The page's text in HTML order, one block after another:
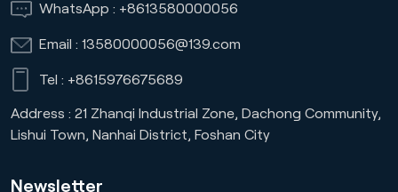
WhatsApp : +8613580000056
Email : 13580000056@139.com
Tel : +8615976675689
Address : 21 Zhanqi Industrial Zone, Dachong Community,
Lishui Town, Nanhai District, Foshan City
Newsletter